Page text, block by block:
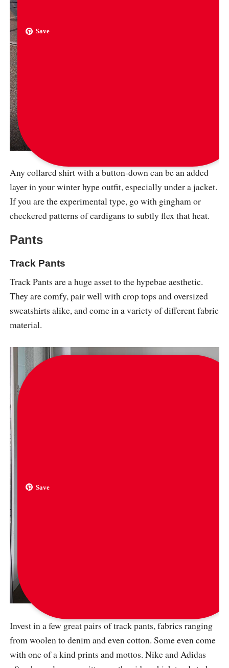
Save
Any collared shirt with a button-down can be an added
layer in your winter hype outfit, especially under a jacket.
If you are the experimental type, go with gingham or
checkered patterns of cardigans to subtly flex that heat.
Pants
Track Pants
Track Pants are a huge asset to the hypebae aesthetic.
They are comfy, pair well with crop tops and oversized
sweatshirts alike, and come in a variety of different fabric
material.
Save
Invest in a few great pairs of track pants, fabrics ranging
from woolen to denim and even cotton. Some even come
with one of a kind prints and mottos. Nike and Adidas